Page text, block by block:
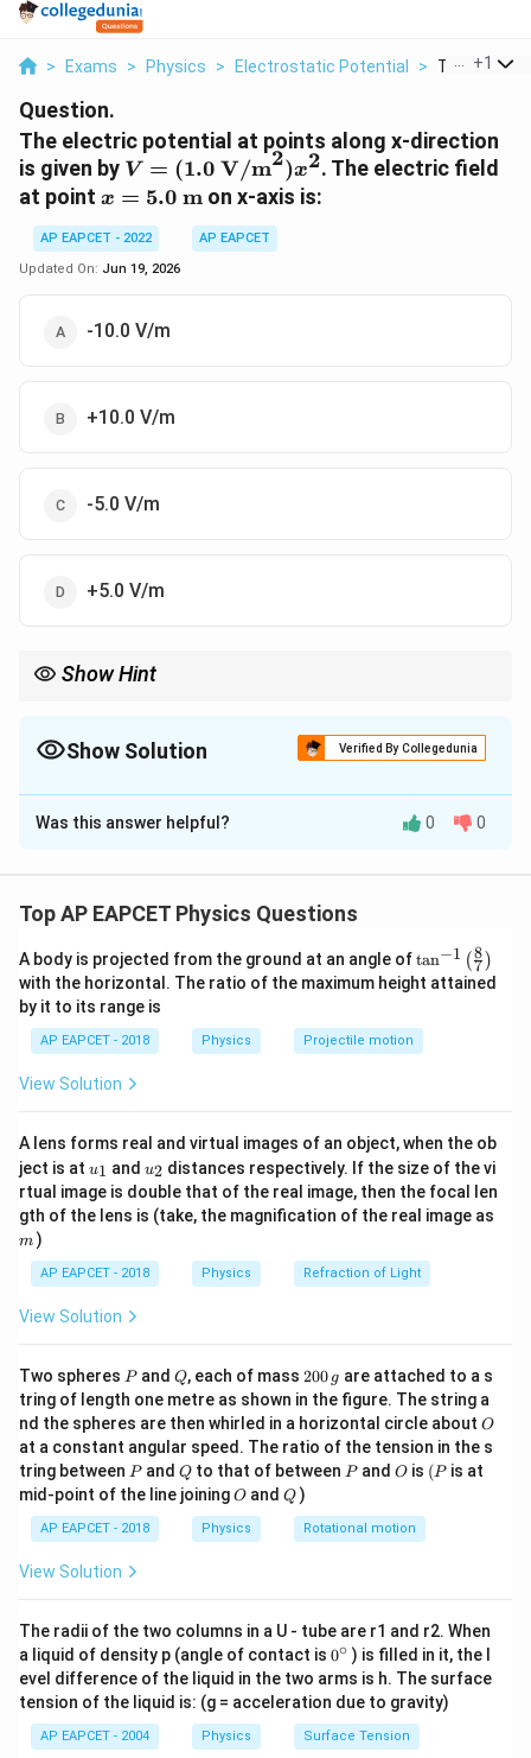
> Exams > Physics > Electrostatic Potential > The +1
Question.
The electric potential at points along x-direction
is given by V =
(1.0~\text{V/m}^2)
V = (1.0 V/m2)x2. The electric field
at point x =
5.0~\text{m}
x = 5.0 m on x-axis is:
AP EAPCET - 2022
AP EAPCET
Updated On: Jun 19, 2026
-10.0 V/m
+10.0 V/m
-5.0 V/m
+5.0 V/m
Show Hint
\nabla
V
-
dV/dx
Show Solution Verified By Collegedunia
The Correct Option isA
Solution and Explanation
E_x = - \frac{dV}{dx}
−
dV
Step 2: Differentiate potential.
Step 3: Compute electric field atx
5
x = 5m.
Ex −
dx
= − 5 = −10 V/m
Step 4: Conclusion.
The electric field atx =
5.0~\text{m}
x = 5.0 mis -10.0 V/m.
Download Solution in PDF
Was this answer helpful? 0 0
Top AP EAPCET Physics Questions
A body is projected from the ground at an angle of\ta
n^
{-
\lef
t(
\ri
gh
tan−1 (7
8 )
with the horizontal. The ratio of the maximum height attained
by it to its range is
AP EAPCET - 2018 Physics Projectile motion
View Solution
A lens forms real and virtual images of an object, when the ob
ject is at u_
{1}
u1 and u_
{2}
u2 distances respectively. If the size of the vi
rtual image is double that of the real image, then the focal len
gth of the lens is (take, the magnification of the real image as
m )
AP EAPCET - 2018 Physics Refraction of Light
View Solution
Two spheres P
Pand Q
Q, each of mass 2
0
0
\,
g
200 g are attached to a s
tring of length one metre as shown in the figure. The string a
nd the spheres are then whirled in a horizontal circle about O
O
at a constant angular speed. The ratio of the tension in the s
tring between P
Pand Q
Qto that of between P
Pand O
O is (P
(P is at
mid-point of the line joiningO
O andQ
Q )
AP EAPCET - 2018 Physics Rotational motion
View Solution
The radii of the two columns in a U - tube are r1 and r2. When
a liquid of density p (angle of contact is 0
{}
^
\c
ir
c
0∘ ) is filled in it, the l
evel difference of the liquid in the two arms is h. The surface
tension of the liquid is: (g = acceleration due to gravity)
AP EAPCET - 2004 Physics Surface Tension